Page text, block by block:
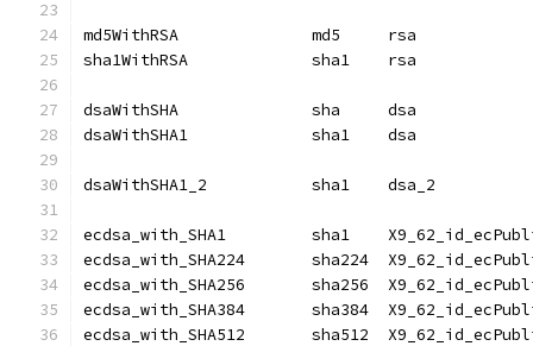
md5WithRSA		md5	rsa
sha1WithRSA		sha1	rsa
dsaWithSHA		sha	dsa
dsaWithSHA1		sha1	dsa
dsaWithSHA1_2		sha1	dsa_2
ecdsa_with_SHA1		sha1
ecdsa_with_SHA224	sha224
ecdsa_with_SHA256	sha256
ecdsa_with_SHA384	sha384
ecdsa_with_SHA512	sha512